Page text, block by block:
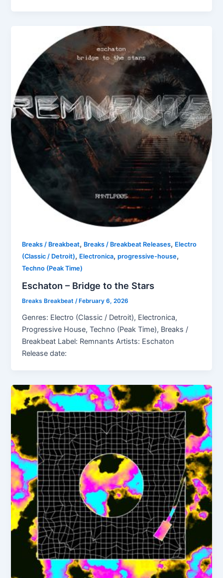
Breaks / Breakbeat, Breaks / Breakbeat Releases, Electro
(Classic / Detroit), Electronica,progressive-house,
Techno (Peak Time)
Eschaton – Bridge to the Stars
Breaks Breakbeat/February 6, 2026
Genres: Electro (Classic / Detroit), Electronica,
Progressive House, Techno (Peak Time), Breaks /
Breakbeat Label: Remnants Artists: Eschaton
Release date: